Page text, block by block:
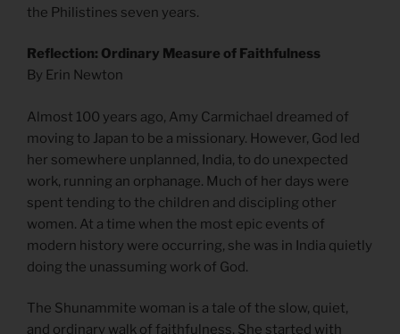
the Philistines seven years.
Reflection: Ordinary Measure of Faithfulness
By Erin Newton
Almost 100 years ago, Amy Carmichael dreamed of
moving to Japan to be a missionary. However, God led
her somewhere unplanned, India, to do unexpected
work, running an orphanage. Much of her days were
spent tending to the children and discipling other
women. At a time when the most epic events of
modern history were occurring, she was in India quietly
doing the unassuming work of God.
The Shunammite woman is a tale of the slow, quiet,
and ordinary walk of faithfulness. She started with